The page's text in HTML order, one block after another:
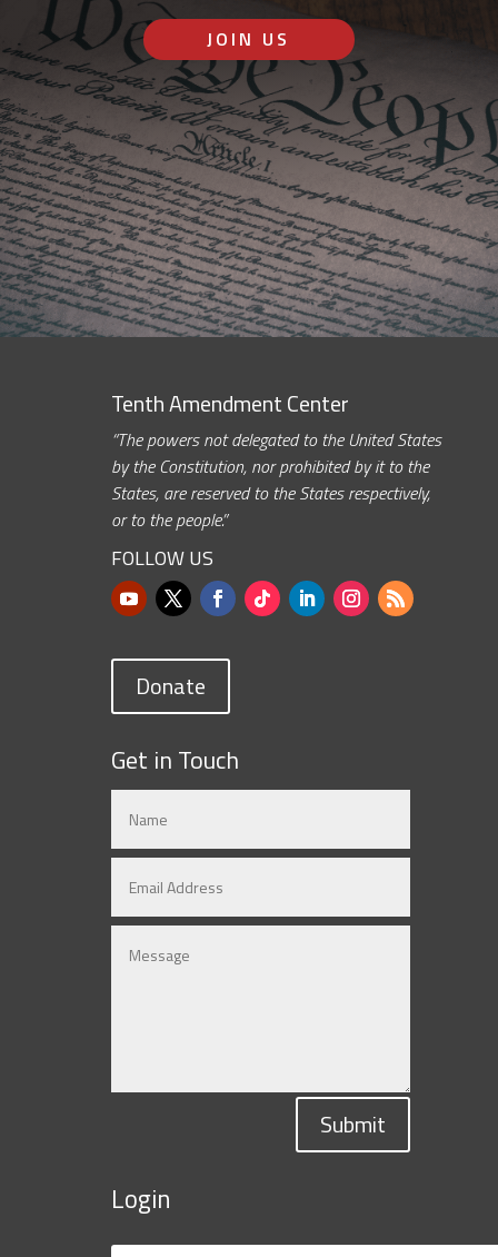
JOIN US
Tenth Amendment Center
“The powers not delegated to the United States
by the Constitution, nor prohibited by it to the
States, are reserved to the States respectively,
or to the people.”
FOLLOW US
Donate
Get in Touch
Submit
Login